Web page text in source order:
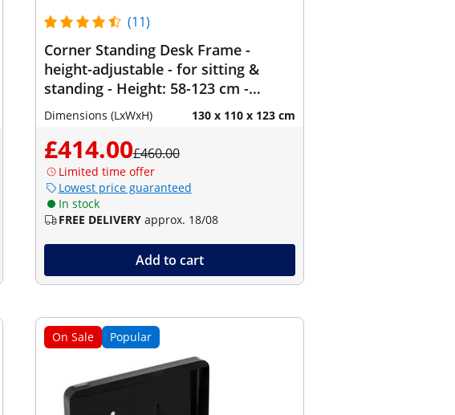
(11)
Corner Standing Desk Frame -
height-adjustable - for sitting &
standing - Height: 58-123 cm -
Width: 90-150 cm (left) / 110-190 cm
(right) - Angle: 90 ° - 150 kg
Dimensions (LxWxH) 130 x 110 x 123 cm
£414.00£460.00
Limited time offer
Lowest price guaranteed
In stock
FREE DELIVERY approx. 18/08
Add to cart
On Sale Popular